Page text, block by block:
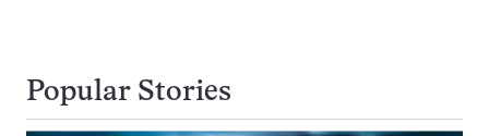
Popular Stories